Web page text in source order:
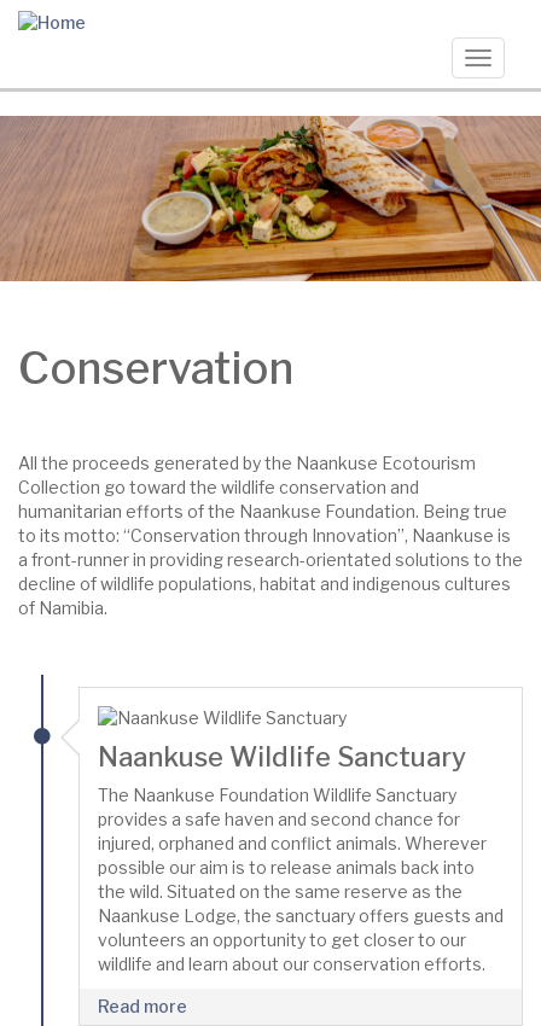
Skip
to
content
Toggle
Conservation
All the proceeds generated by the Naankuse Ecotourism
Collection go toward the wildlife conservation and
humanitarian efforts of the Naankuse Foundation. Being true
to its motto: “Conservation through Innovation”, Naankuse is
a front-runner in providing research-orientated solutions to the
decline of wildlife populations, habitat and indigenous cultures
of Namibia.
Naankuse Wildlife Sanctuary
The Naankuse Foundation Wildlife Sanctuary
provides a safe haven and second chance for
injured, orphaned and conflict animals. Wherever
possible our aim is to release animals back into
the wild. Situated on the same reserve as the
Naankuse Lodge, the sanctuary offers guests and
volunteers an opportunity to get closer to our
wildlife and learn about our conservation efforts.
Read more